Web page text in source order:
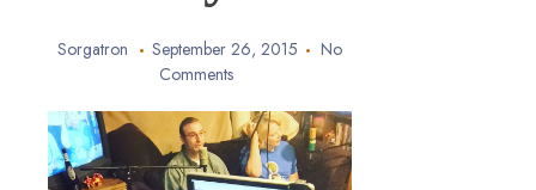
Sorgatron September 26, 2015
No
Comments